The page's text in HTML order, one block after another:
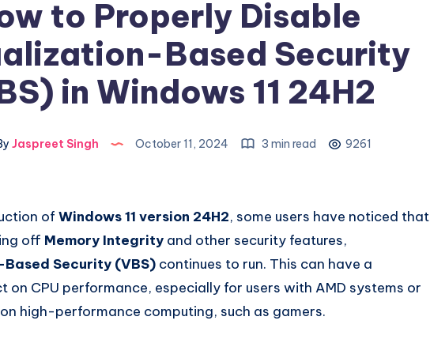
to Properly Disable
Based Security
in Windows 11 24H2
Jaspreet Singh October 11, 2024 3 min read 9261
of Windows 11 version 24H2, some users have noticed that
off Memory Integrity and other security features,
Security (VBS) continues to run. This can have a
on CPU performance, especially for users with AMD systems or
high-performance computing, such as gamers.